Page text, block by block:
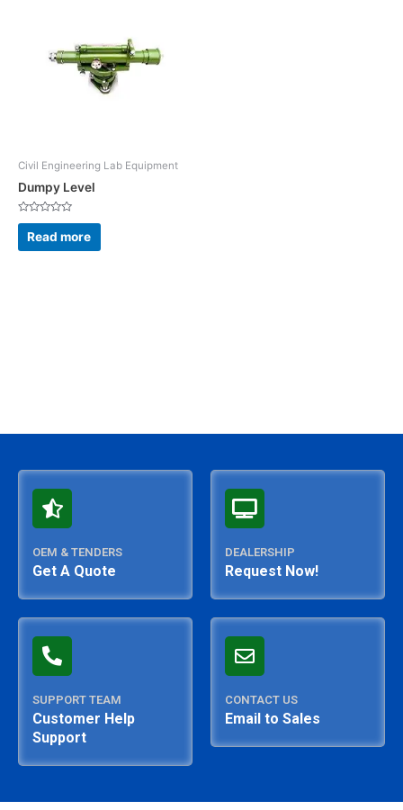
Civil Engineering Lab Equipment
Dumpy Level
Rated
out
of
Read more
OEM & TENDERS
Get A Quote
DEALERSHIP
Request Now!
SUPPORT TEAM
Customer Help
Support
CONTACT US
Email to Sales